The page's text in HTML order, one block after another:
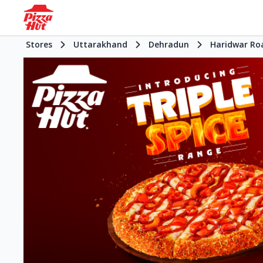
Stores Uttarakhand Dehradun Haridwar